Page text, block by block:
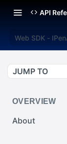
API
Web SDK -
JUMP TO
OVERVIEW
About